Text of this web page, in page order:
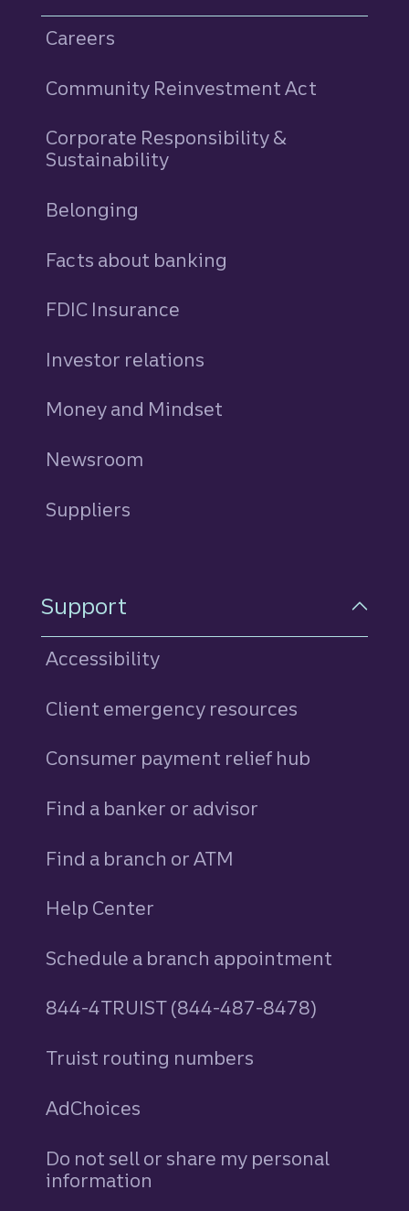
Careers
Community Reinvestment Act
Corporate Responsibility &
Sustainability
Belonging
Facts about banking
FDIC Insurance
Investor relations
Money and Mindset
Newsroom
Suppliers
Support
Accessibility
Client emergency resources
Consumer payment relief hub
Find a banker or advisor
Find a branch or ATM
Help Center
Schedule a branch appointment
844-4TRUIST (844-487-8478)
Truist routing numbers
AdChoices
Do not sell or share my personal
information